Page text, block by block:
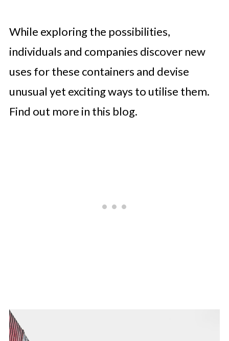
While exploring the possibilities,
individuals and companies discover new
uses for these containers and devise
unusual yet exciting ways to utilise them.
Find out more in this blog.